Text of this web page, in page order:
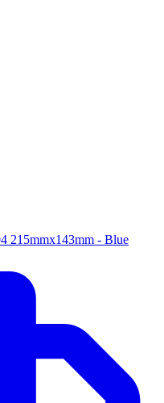
215mmx143mm - Blue